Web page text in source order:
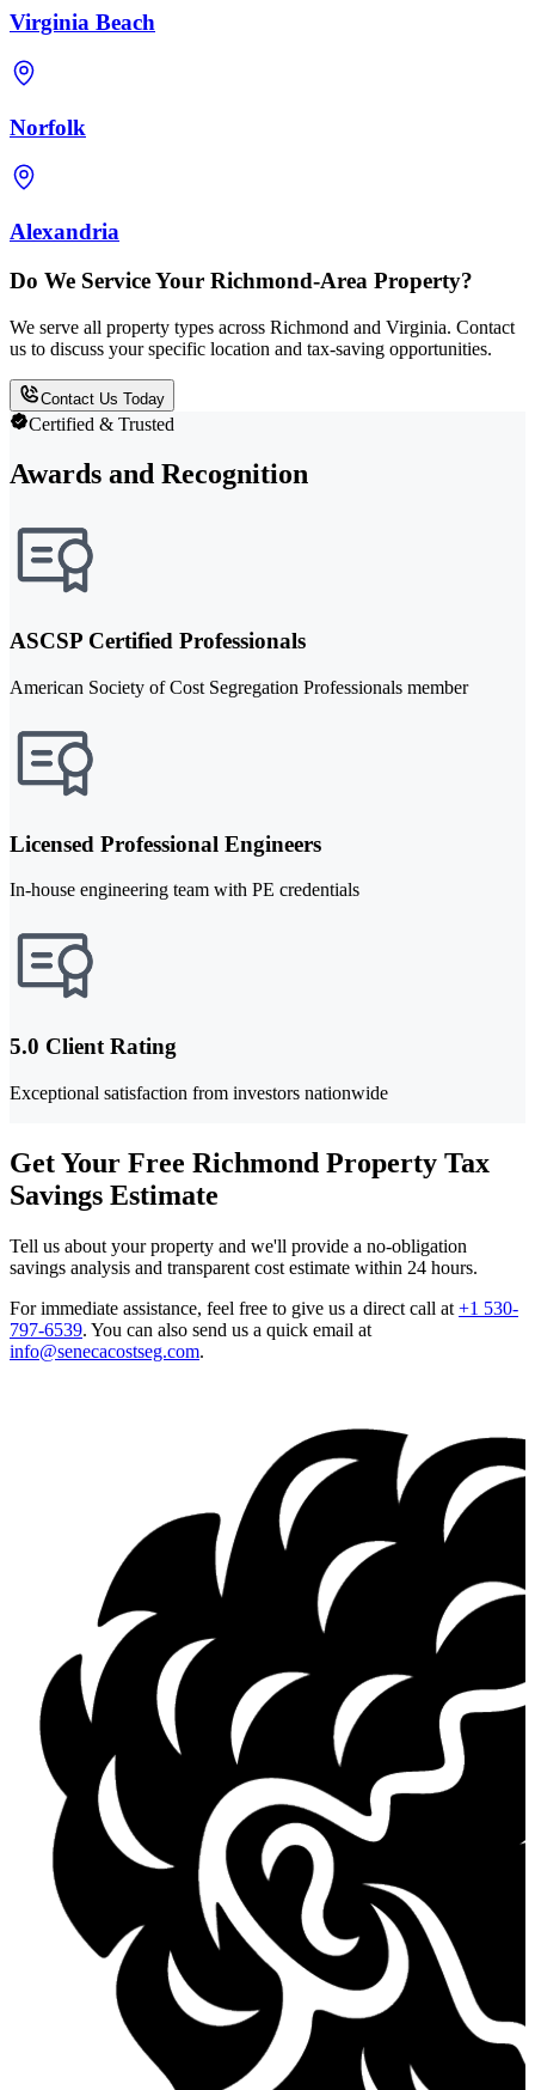
Virginia Beach
Norfolk
Alexandria
Do We Service Your Richmond-Area Property?
We serve all property types across Richmond and Virginia. Contact
us to discuss your specific location and tax-saving opportunities.
Contact Us Today
Certified & Trusted
Awards and Recognition
ASCSP Certified Professionals
American Society of Cost Segregation Professionals member
Licensed Professional Engineers
In-house engineering team with PE credentials
5.0 Client Rating
Exceptional satisfaction from investors nationwide
Get Your Free Richmond Property Tax
Savings Estimate
Tell us about your property and we'll provide a no-obligation
savings analysis and transparent cost estimate within 24 hours.
For immediate assistance, feel free to give us a direct call at +1 530-
797-6539. You can also send us a quick email at
info@senecacostseg.com.